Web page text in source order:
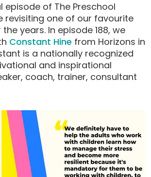
episode of The Preschool
revisiting one of our favourite
years. In episode 188, we
Constant Hine from Horizons in
is a nationally recognized
and inspirational
coach, trainer, consultant